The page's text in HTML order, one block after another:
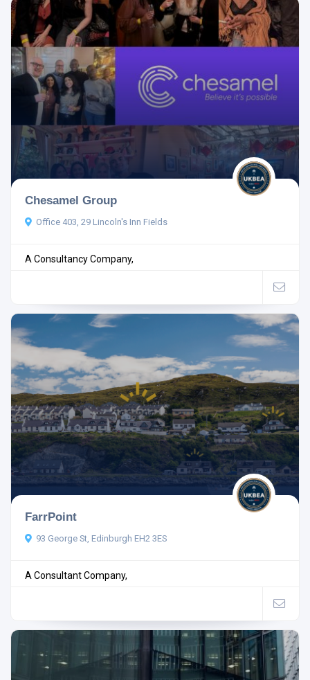
Chesamel Group
Office 403, 29 Lincoln's Inn Fields
A Consultancy Company,
FarrPoint
93 George St, Edinburgh EH2 3ES
A Consultant Company,